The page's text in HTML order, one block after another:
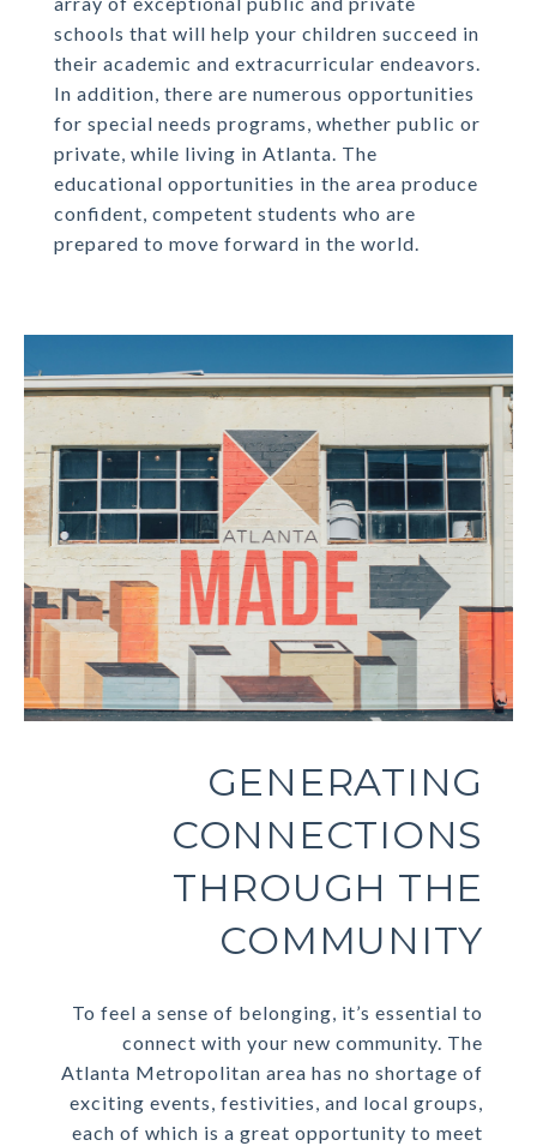
schools that will help your children succeed in
their academic and extracurricular endeavors.
In addition, there are numerous opportunities
for special needs programs, whether public or
private, while living in Atlanta. The
educational opportunities in the area produce
confident, competent students who are
prepared to move forward in the world.
GENERATING
CONNECTIONS
THROUGH THE
COMMUNITY
To feel a sense of belonging, it’s essential to
connect with your new community. The
Atlanta Metropolitan area has no shortage of
exciting events, festivities, and local groups,
each of which is a great opportunity to meet